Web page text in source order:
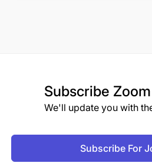
Subscribe
We'll update you with
Subscribe For